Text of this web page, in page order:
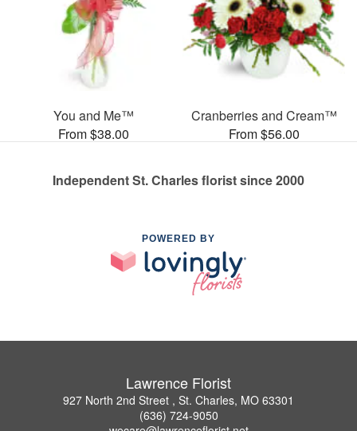
You and Me™
From $38.00
Cranberries and Cream™
From $56.00
Independent St. Charles florist since 2000
POWERED BY
Lawrence Florist
927 North 2nd Street , St. Charles, MO 63301
(636) 724-9050